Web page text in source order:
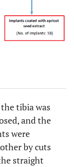
tibia was
and the
were
by cuts
straight